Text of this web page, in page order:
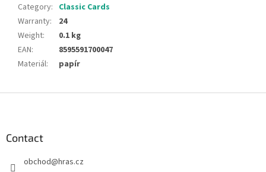
Category: Classic Cards
Warranty:
24
Weight:
0.1 kg
EAN:
8595591700047
Materiál: papír
Contact
obchod@hras.cz